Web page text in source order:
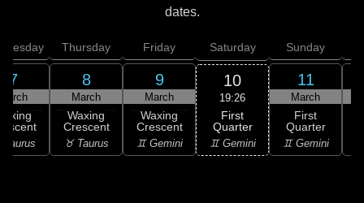
dates.
7
Taurus
Thursday
8
March
Waxing
Crescent
♉ Taurus
Friday
9
March
Waxing
Crescent
♊ Gemini
Saturday
10
19:26
First
Quarter
♊ Gemini
Sunday
11
March
First
Quarter
♊ Gemini